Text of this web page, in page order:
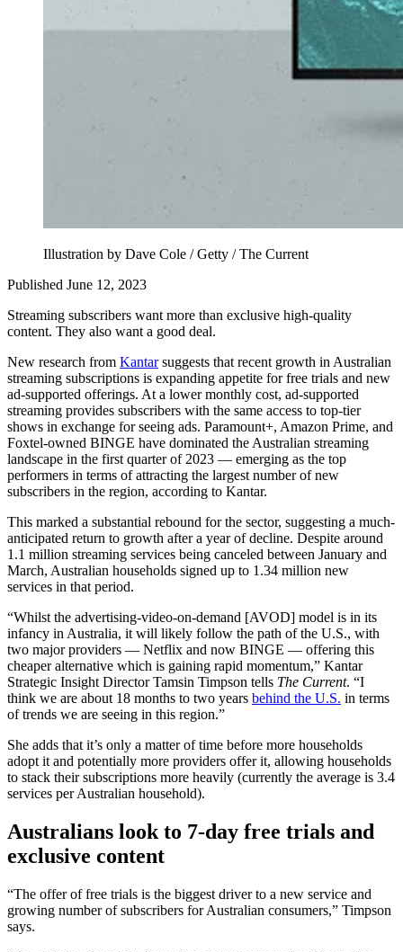
Illustration by Dave Cole / Getty / The Current
Published June 12, 2023
Streaming subscribers want more than exclusive high-quality
content. They also want a good deal.
New research from Kantarsuggests that recent growth in Australian
streaming subscriptions is expanding appetite for free trials and new
ad-supported offerings. At a lower monthly cost, ad-supported
streaming provides subscribers with the same access to top-tier
shows in exchange for seeing ads. Paramount+, Amazon Prime, and
Foxtel-owned BINGE have dominated the Australian streaming
landscape in the first quarter of 2023 — emerging as the top
performers in terms of attracting the largest number of new
subscribers in the region, according to Kantar.
This marked a substantial rebound for the sector, suggesting a much-
anticipated return to growth after a year of decline. Despite around
1.1 million streaming services being canceled between January and
March, Australian households signed up to 1.34 million new
services in that period.
“Whilst the advertising-video-on-demand [AVOD] model is in its
infancy in Australia, it will likely follow the path of the U.S., with
two major providers — Netflix and now BINGE — offering this
cheaper alternative which is gaining rapid momentum,” Kantar
Strategic Insight Director Tamsin Timpson tells The Current. “I
think we are about 18 months to two years behind the U.S. in terms
of trends we are seeing in this region.”
She adds that it’s only a matter of time before more households
adopt it and potentially more providers offer it, allowing households
to stack their subscriptions more heavily (currently the average is 3.4
services per Australian household).
Australians look to 7-day free trials and
exclusive content
“The offer of free trials is the biggest driver to a new service and
growing number of subscribers for Australian consumers,” Timpson
says.